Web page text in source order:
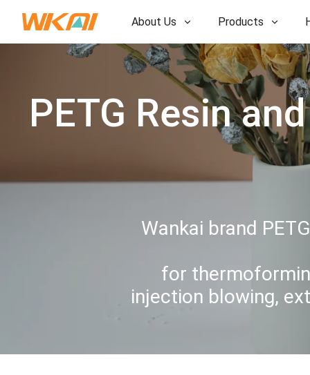
About Us Products
Our Factory
History
PETG Resin
Wankai brand
for
injection blowing,